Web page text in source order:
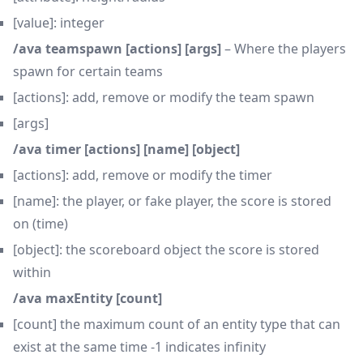
[value]: integer
/ava teamspawn [actions] [args]– Where the players
spawn for certain teams
[actions]: add, remove or modify the team spawn
[args]
/ava timer [actions] [name] [object]
[actions]: add, remove or modify the timer
[name]: the player, or fake player, the score is stored
on (time)
[object]: the scoreboard object the score is stored
within
/ava maxEntity [count]
[count] the maximum count of an entity type that can
exist at the same time -1 indicates infinity